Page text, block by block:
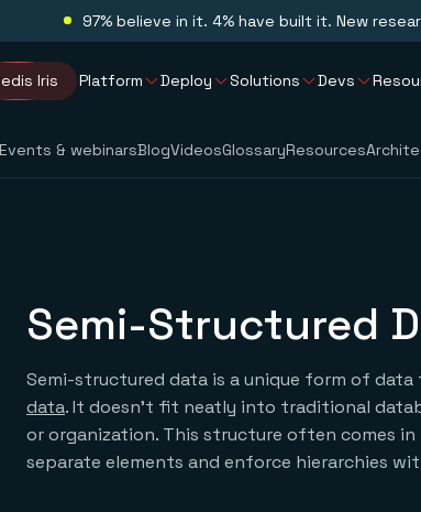
97% believe in it. 4% have built it. New
Iris Platform Deploy Solutions Devs
Events & webinarsBlogVideosGlossaryResources
Semi-Structured
Semi-structured data is a unique form of
data. It doesn’t fit neatly into traditional
or organization. This structure often comes
separate elements and enforce hierarchies